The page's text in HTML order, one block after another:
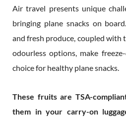
Air travel presents unique
bringing plane snacks on
and fresh produce, coupled with
odourless options, make
choice for healthy plane snacks.
These fruits are TSA-
them in your carry-on